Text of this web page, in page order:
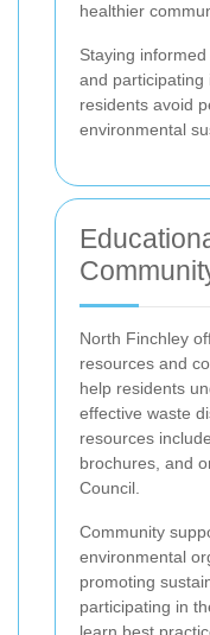
healthier
Staying
and participating
residents avoid
environmental
North Finchley
resources and
help residents
effective waste
resources
brochures, and
Council.
Community
environmental
promoting
participating in